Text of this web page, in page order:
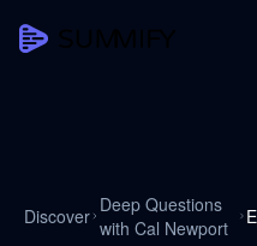
Discover Deep Questions
with Cal Newport